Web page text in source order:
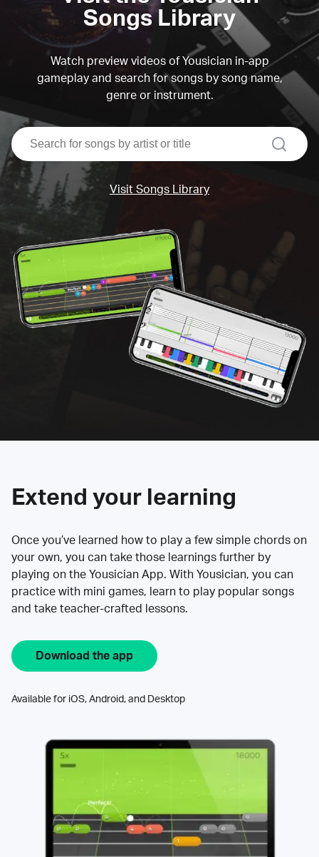
Songs Library
Watch preview videos of Yousician in-app
gameplay and search for songs by song name,
genre or instrument.
search
Visit Songs Library
Extend your learning
Once you’ve learned how to play a few simple chords on
your own, you can take those learnings further by
playing on the Yousician App. With Yousician, you can
practice with mini games, learn to play popular songs
and take teacher-crafted lessons.
Download the app
Available for iOS, Android, and Desktop